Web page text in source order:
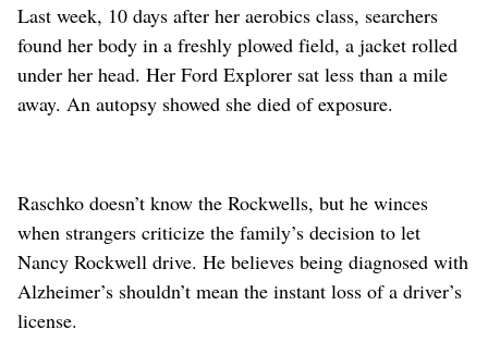
Last week, 10 days after her aerobics class, searchers
found her body in a freshly plowed field, a jacket rolled
under her head. Her Ford Explorer sat less than a mile
away. An autopsy showed she died of exposure.
Raschko doesn’t know the Rockwells, but he winces
when strangers criticize the family’s decision to let
Nancy Rockwell drive. He believes being diagnosed with
Alzheimer’s shouldn’t mean the instant loss of a driver’s
license.